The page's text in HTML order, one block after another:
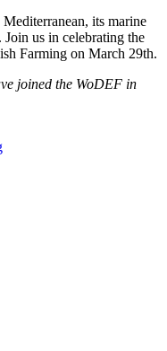
its marine
us in celebrating the
Farming on March 29th.
joined the WoDEF in